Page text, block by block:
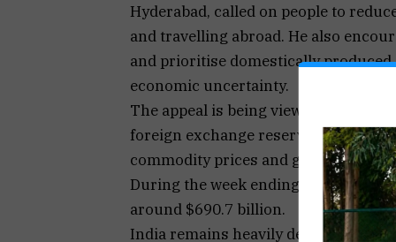
Hyderabad, called on people to
and travelling abroad. He also
and prioritise domestically
economic uncertainty.
The appeal is being viewed against
foreign exchange reserves and a
commodity prices and geopolitical
During the week ending May 1,
around $690.7 billion.
India remains heavily dependent